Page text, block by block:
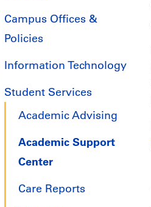
Campus Offices &
Policies
Information Technology
Student Services
Academic Advising
Academic Support
Center
Care Reports